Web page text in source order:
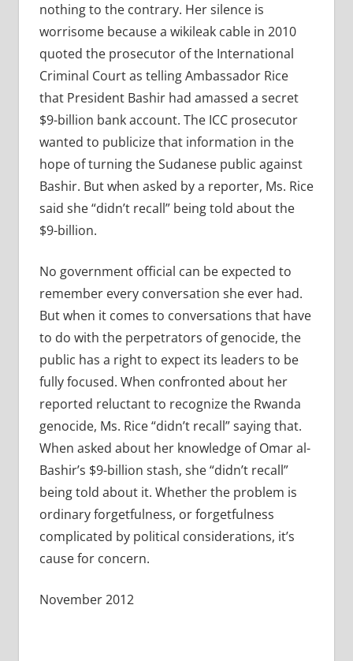
nothing to the contrary. Her silence is
worrisome because a wikileak cable in 2010
quoted the prosecutor of the International
Criminal Court as telling Ambassador Rice
that President Bashir had amassed a secret
$9-billion bank account. The ICC prosecutor
wanted to publicize that information in the
hope of turning the Sudanese public against
Bashir. But when asked by a reporter, Ms. Rice
said she “didn’t recall” being told about the
$9-billion.
No government official can be expected to
remember every conversation she ever had.
But when it comes to conversations that have
to do with the perpetrators of genocide, the
public has a right to expect its leaders to be
fully focused. When confronted about her
reported reluctant to recognize the Rwanda
genocide, Ms. Rice “didn’t recall” saying that.
When asked about her knowledge of Omar al-
Bashir’s $9-billion stash, she “didn’t recall”
being told about it. Whether the problem is
ordinary forgetfulness, or forgetfulness
complicated by political considerations, it’s
cause for concern.
November 2012